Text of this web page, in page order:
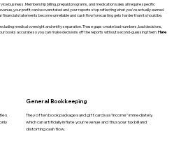
business. Membership billing, prepaid programs, and medication sales all require specific
your profit can be overstated and your reports stop reflecting what you’ve actually earned.
statements become unreliable and cash flow forecasting gets harder than it should be.
medical oversight and entity separation. These gaps create bad numbers, bad decisions,
books accurate so you can make decisions off the reports without second-guessing them. Here
General Bookkeeping
They often book packages and gift cards as "income" immediately,
which can artificially inflate your revenue and thus your tax bill and
distorting cash flow.